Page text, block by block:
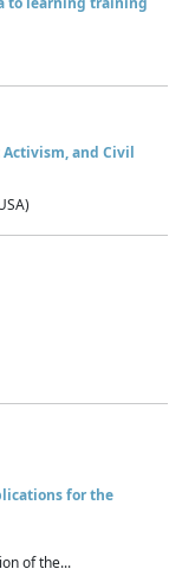
and Civil
for the
of the...